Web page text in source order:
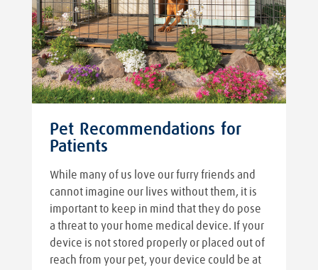
Pet Recommendations for
Patients
While many of us love our furry friends and
cannot imagine our lives without them, it is
important to keep in mind that they do pose
a threat to your home medical device. If your
device is not stored properly or placed out of
reach from your pet, your device could be at